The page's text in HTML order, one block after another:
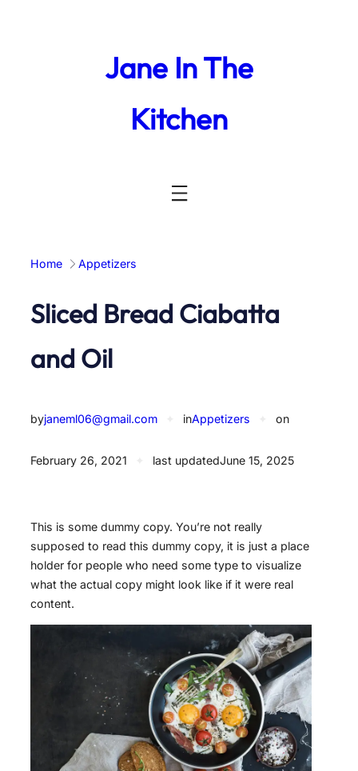
Jane In The
Kitchen
Home Appetizers
Sliced Bread Ciabatta
and Oil
byjaneml06@gmail.com inAppetizers on
February 26, 2021 last updatedJune 15, 2025
This is some dummy copy. You’re not really
supposed to read this dummy copy, it is just a place
holder for people who need some type to visualize
what the actual copy might look like if it were real
content.